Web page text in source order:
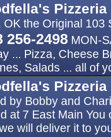
Pizzeria
OK the Original 103
256-2498 MON-
... Pizza, Cheese
Salads ... all of
Pizzeria
by Bobby and
at 7 East Main
will deliver it to